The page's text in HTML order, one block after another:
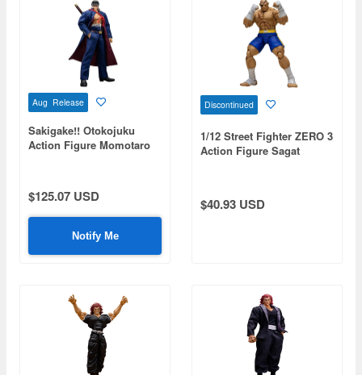
Aug Release
Sakigake!! Otokojuku
Action Figure Momotaro
$125.07 USD
Notify Me
Discontinued
1/12 Street Fighter ZERO 3
Action Figure Sagat
$40.93 USD